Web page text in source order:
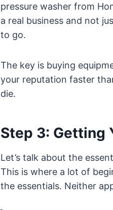
pressure washer from
a real business and not
to go.
The key is buying
your reputation faster
die.
Step 3: Getting
Let’s talk about the
This is where a lot of
the essentials. Neither